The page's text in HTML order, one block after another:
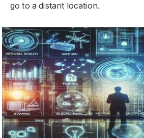
go to a distant location.